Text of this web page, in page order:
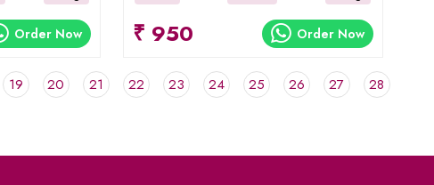
Order Now ₹ 950 Order Now
19 20 21 22 23 24 25 26 27 28